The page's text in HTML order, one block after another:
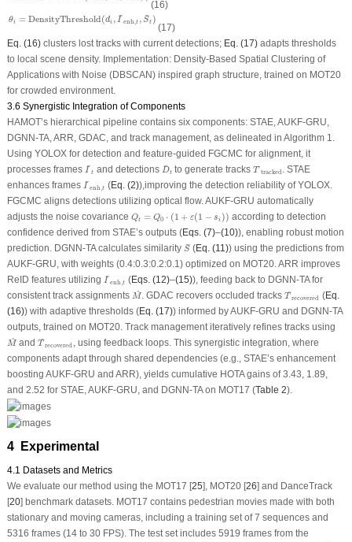
(16)
θi = DensityThreshold(di , ¯
I enh ,t , ¯
St )
di enh S¯ t
(17)
Eq. (16)clusters lost tracks with current detections; Eq. (17)adapts thresholds
to local scene density. Implementation:Density-Based Spatial Clustering of
Applications with Noise (DBSCAN) inspired graph structure, trained on MOT20
for crowded environment.
3.6 Synergistic Integration of Components
HAMOT’s hierarchical pipeline contains six components: STAE, AUKF-GRU,
DGNN-TA, ARR, GDAC, and track management, as delineated in Algorithm 1.
Using YOLOX for detection and feature-guided FGCMC for alignment, it
processes frames ¯
I t
I¯ and detections ¯
Dt
D¯ tto generate tracks ¯
T tracked
T¯ tracked. STAE
enhances frames ¯
I enh,t
I¯ ,t
(Eq. (2)),improving the detection reliability of YOLOX.
FGCMC aligns detections utilizing optical flow. AUKF-GRU automatically
adjusts the noise covariance Qt = Q0 ⋅ (1 + ε(1 − si ))
Q 0⋅ + ε s i)
according to detection
confidence derived from STAE’s outputs (Eqs. (7)–(10)), enabling robust motion
prediction. DGNN-TA calculates similarity ¯
S
S¯(Eq. (11)) using the predictions from
AUKF-GRU, with weights (0.4:0.3:0.2:0.1) optimized on MOT20. ARR improves
ReID features utilizing ¯
I enh,t
I¯ ,t
(Eqs. (12)–(15)), feeding back to DGNN-TA for
consistent track assignments ^
M
M^
. GDAC recovers occluded tracks ^
T recovered
T^ recovered
(Eq.
(16)) with adaptive thresholds (Eq. (17)) informed by AUKF-GRU and DGNN-TA
outputs, trained on MOT20. Track management iteratively refines tracks using
^
M
M^
and ^
T recovered
T^ recovered, using feedback loops. This synergistic integration, where
components adapt through shared dependencies (e.g., STAE’s enhancement
boosting AUKF-GRU and ARR), yields cumulative HOTA gains of 3.43, 1.89,
and 2.52 for STAE, AUKF-GRU, and DGNN-TA on MOT17 (Table 2).
4 Experimental
4.1 Datasets and Metrics
We evaluate our method using the MOT17 [25], MOT20 [26] and DanceTrack
[20] benchmark datasets. MOT17 contains pedestrian movies made with both
stationary and moving cameras, including a training set of 7 sequences and
5316 frames (14 to 30 FPS). The test set includes 5919 frames from the